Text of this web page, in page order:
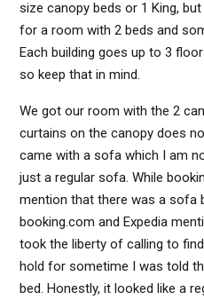
size canopy beds or 1 King,
for a room with 2 beds and
Each building goes up to 3
so keep that in mind.
We got our room with the 2
curtains on the canopy does
came with a sofa which I am
just a regular sofa. While
mention that there was a sofa
booking.com and Expedia
took the liberty of calling to
hold for sometime I was told
bed. Honestly, it looked like a